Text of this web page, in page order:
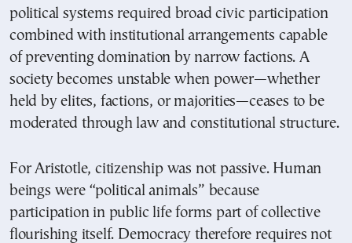
political systems required broad civic participation
combined with institutional arrangements capable
of preventing domination by narrow factions. A
society becomes unstable when power—whether
held by elites, factions, or majorities—ceases to be
moderated through law and constitutional structure.
For Aristotle, citizenship was not passive. Human
beings were “political animals” because
participation in public life forms part of collective
flourishing itself. Democracy therefore requires not